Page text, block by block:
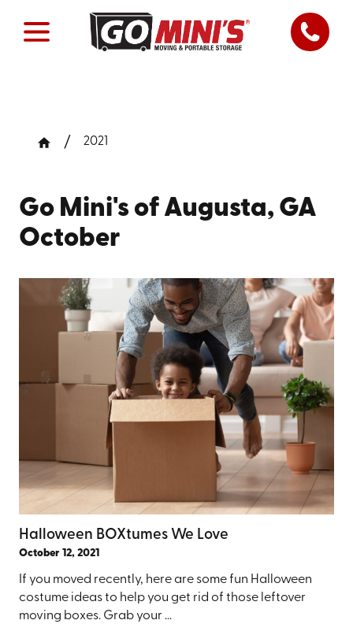
2021
Go Mini's of Augusta, GA
October
Halloween BOXtumes We Love
October 12, 2021
If you moved recently, here are some fun Halloween
costume ideas to help you get rid of those leftover
moving boxes. Grab your ...